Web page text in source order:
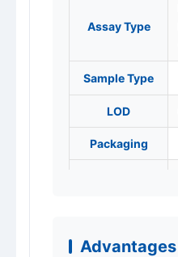
Assay Type
Sample Type
LOD
Packaging
Shelf Life
Advantages